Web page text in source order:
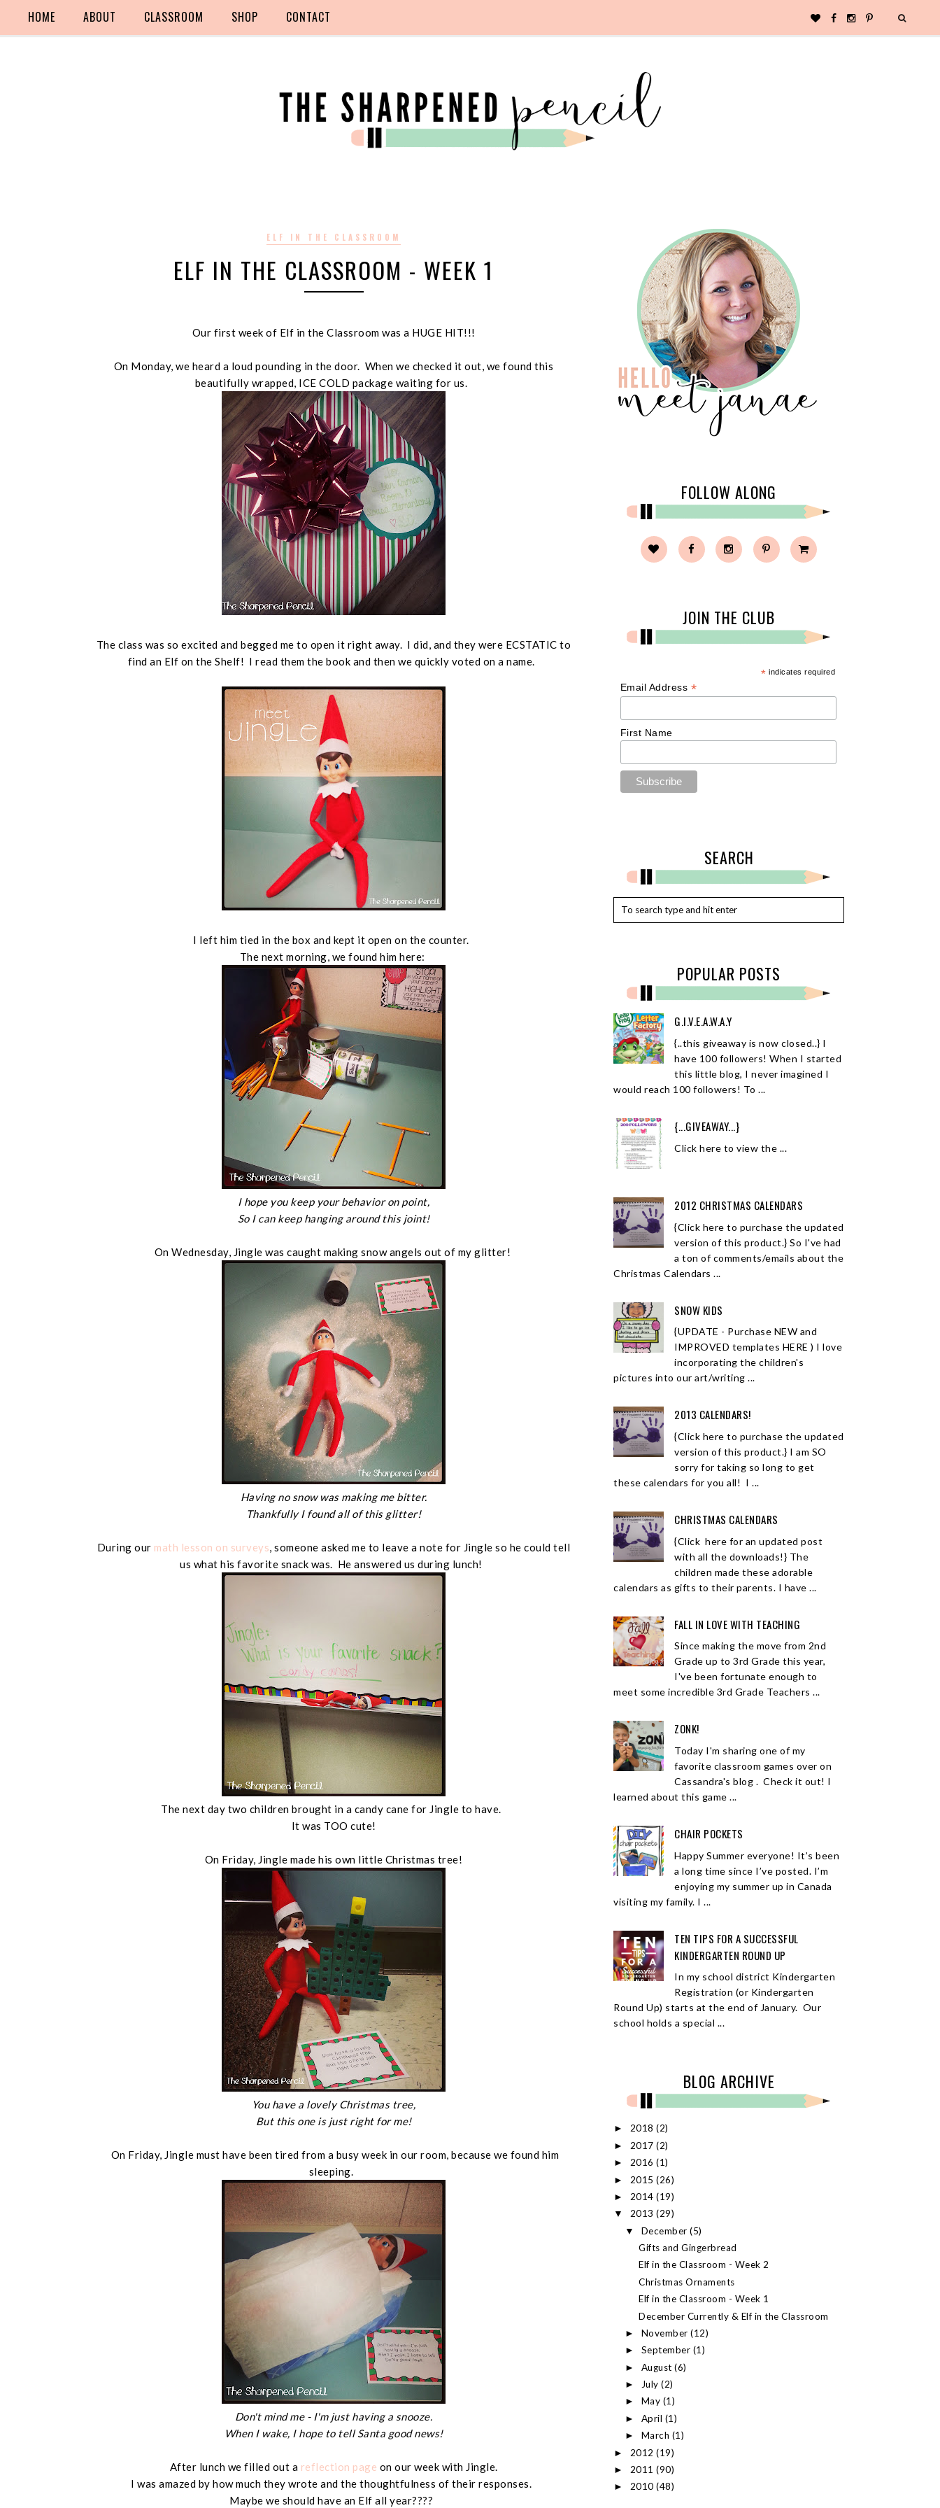
HOME ABOUT CLASSROOM SHOP CONTACT
ELF IN THE CLASSROOM
ELF IN THE CLASSROOM - WEEK 1
Our first week of Elf in the Classroom was a HUGE HIT!!!
On Monday, we heard a loud pounding in the door. When we checked it out, we found this
beautifully wrapped, ICE COLD package waiting for us.
The class was so excited and begged me to open it right away. I did, and they were ECSTATIC to
find an Elf on the Shelf! I read them the book and then we quickly voted on a name.
I left him tied in the box and kept it open on the counter.
The next morning, we found him here:
I hope you keep your behavior on point,
So I can keep hanging around this joint!
On Wednesday, Jingle was caught making snow angels out of my glitter!
Having no snow was making me bitter.
Thankfully I found all of this glitter!
During our math lesson on surveys, someone asked me to leave a note for Jingle so he could tell
us what his favorite snack was. He answered us during lunch!
The next day two children brought in a candy cane for Jingle to have.
It was TOO cute!
On Friday, Jingle made his own little Christmas tree!
You have a lovely Christmas tree,
But this one is just right for me!
On Friday, Jingle must have been tired from a busy week in our room, because we found him
sleeping.
Don't mind me - I'm just having a snooze.
When I wake, I hope to tell Santa good news!
After lunch we filled out a reflection page on our week with Jingle.
I was amazed by how much they wrote and the thoughtfulness of their responses.
Maybe we should have an Elf all year????
FOLLOW ALONG
JOIN THE CLUB
* indicates required
Email Address *
First Name
SEARCH
POPULAR POSTS
G.I.V.E.A.W.A.Y
{..this giveaway is now closed..} I
have 100 followers! When I started
this little blog, I never imagined I
would reach 100 followers! To ...
{...GIVEAWAY...}
Click here to view the ...
2012 CHRISTMAS CALENDARS
{Click here to purchase the updated
version of this product.} So I've had
a ton of comments/emails about the
Christmas Calendars ...
SNOW KIDS
{UPDATE - Purchase NEW and
IMPROVED templates HERE ) I love
incorporating the children's
pictures into our art/writing ...
2013 CALENDARS!
{Click here to purchase the updated
version of this product.} I am SO
sorry for taking so long to get
these calendars for you all! I ...
CHRISTMAS CALENDARS
{Click here for an updated post
with all the downloads!} The
children made these adorable
calendars as gifts to their parents. I have ...
FALL IN LOVE WITH TEACHING
Since making the move from 2nd
Grade up to 3rd Grade this year,
I've been fortunate enough to
meet some incredible 3rd Grade Teachers ...
ZONK!
Today I'm sharing one of my
favorite classroom games over on
Cassandra's blog . Check it out! I
learned about this game ...
CHAIR POCKETS
Happy Summer everyone! It’s been
a long time since I’ve posted. I’m
enjoying my summer up in Canada
visiting my family. I ...
TEN TIPS FOR A SUCCESSFUL
KINDERGARTEN ROUND UP
In my school district Kindergarten
Registration (or Kindergarten
Round Up) starts at the end of January. Our
school holds a special ...
BLOG ARCHIVE
► 2018 (2)
► 2017 (2)
► 2016 (1)
► 2015 (26)
► 2014 (19)
▼ 2013 (29)
▼ December(5)
Gifts and Gingerbread
Elf in the Classroom - Week 2
Christmas Ornaments
Elf in the Classroom - Week 1
December Currently & Elf in the Classroom
► November(12)
► September (1)
► August(6)
► July(2)
► May (1)
► April (1)
► March (1)
► 2012 (19)
► 2011 (90)
► 2010 (48)